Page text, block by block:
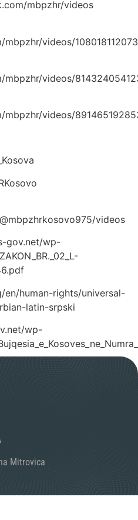
mbpzhr/videos
videos/
videos/
videos/
videos
gov.net/wp-
en/human-rights/universal-
latin-srpski
wp-
Mitrovica